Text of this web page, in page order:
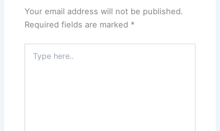
Your email address will not be published.
Required fields are marked *
here..